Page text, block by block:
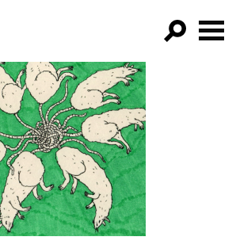
GO!
FILTER BY:
PROGRAMS
EPISODES
NEWS